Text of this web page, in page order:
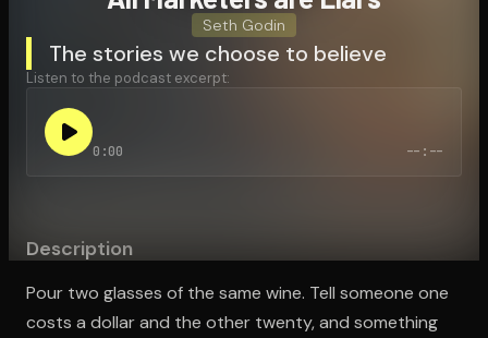
Seth Godin
The stories we choose to believe
Listen to the podcast excerpt:
0:00 --:--
Description
Pour two glasses of the same wine. Tell someone one
costs a dollar and the other twenty, and something